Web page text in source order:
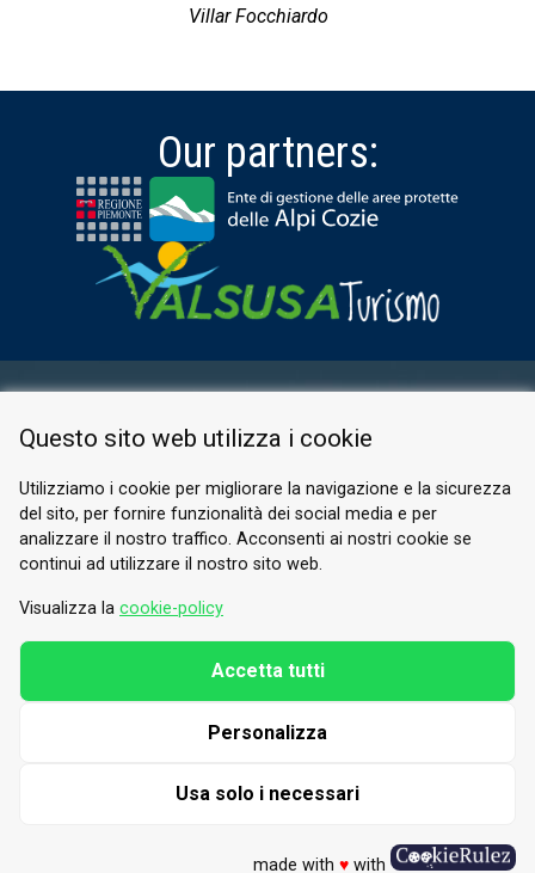
Villar Focchiardo
Our partners:
PRIVACY POLICY
© 2026 Valle di Susa
Tesori di Arte e Cultura Alpina
Tel.
Email.info@vallesusa-tesori.it
Questo sito web utilizza i cookie
Utilizziamo i cookie per migliorare la navigazione e la sicurezza
del sito, per fornire funzionalità dei social media e per
analizzare il nostro traffico. Acconsenti ai nostri cookie se
continui ad utilizzare il nostro sito web.
Visualizza la cookie-policy
Usa solo i necessari
Personalizza
Accetta tutti
made with ♥with